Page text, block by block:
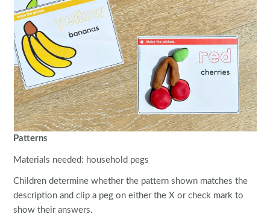
Patterns
Materials needed: household pegs
Children determine whether the pattern shown matches the
description and clip a peg on either the X or check mark to
show their answers.